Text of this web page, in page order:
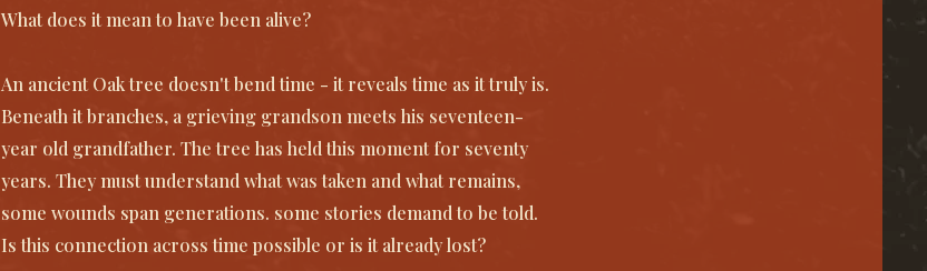
What does it mean to have been alive?
An ancient Oak tree doesn't bend time - it reveals time as it truly is.
Beneath it branches, a grieving grandson meets his seventeen-
year old grandfather. The tree has held this moment for seventy
years. They must understand what was taken and what remains,
some wounds span generations. some stories demand to be told.
Is this connection across time possible or is it already lost?